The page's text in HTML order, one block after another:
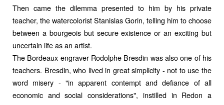
Then came the dilemma presented to him by his private
teacher, the watercolorist Stanislas Gorin, telling him to choose
between a bourgeois but secure existence or an exciting but
uncertain life as an artist.
The Bordeaux engraver Rodolphe Bresdin was also one of his
teachers. Bresdin, who lived in great simplicity - not to use the
word misery - "in apparent contempt and defiance of all
economic and social considerations", instilled in Redon a